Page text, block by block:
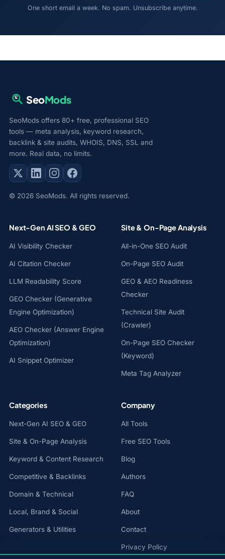
One short email a week. No spam. Unsubscribe anytime.
SeoMods
SeoMods offers 80+ free, professional SEO
tools — meta analysis, keyword research,
backlink & site audits, WHOIS, DNS, SSL and
more. Real data, no limits.
© 2026 SeoMods. All rights reserved.
Next-Gen AI SEO & GEO
AI Visibility Checker
AI Citation Checker
LLM Readability Score
GEO Checker (Generative
Engine Optimization)
AEO Checker (Answer Engine
Optimization)
AI Snippet Optimizer
Site & On-Page Analysis
All-in-One SEO Audit
On-Page SEO Audit
GEO & AEO Readiness
Checker
Technical Site Audit
(Crawler)
On-Page SEO Checker
(Keyword)
Meta Tag Analyzer
Categories
Next-Gen AI SEO & GEO
Site & On-Page Analysis
Keyword & Content Research
Competitive & Backlinks
Domain & Technical
Local, Brand & Social
Generators & Utilities
Company
All Tools
Free SEO Tools
Blog
Authors
FAQ
About
Contact
Privacy Policy